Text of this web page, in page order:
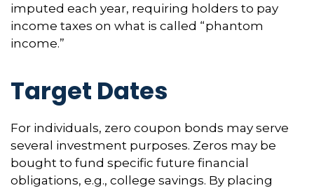
imputed each year, requiring holders to pay
income taxes on what is called “phantom
income.”
Target Dates
For individuals, zero coupon bonds may serve
several investment purposes. Zeros may be
bought to fund specific future financial
obligations, e.g., college savings. By placing